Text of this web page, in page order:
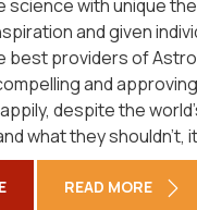
science with unique
and given
best providers of
and
despite the
what they shouldn't,
READ MORE